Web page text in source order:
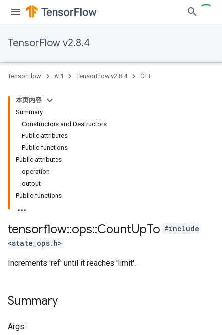
TensorFlow v2.8.4
TensorFlow API TensorFlow v2.8.4 C++
本页内容
Summary
Constructors and Destructors
Public attributes
Public functions
Public attributes
operation
output
Public functions
tensorflow::ops::CountUpTo #include
<state_ops.h>
Increments 'ref' until it reaches 'limit'.
Summary
Args: